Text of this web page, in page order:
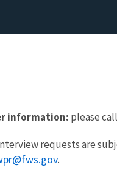
information: please
requests are
.